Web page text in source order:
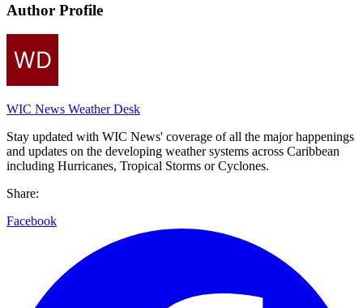
Author Profile
WIC News Weather Desk
Stay updated with WIC News' coverage of all the major happenings
and updates on the developing weather systems across Caribbean
including Hurricanes, Tropical Storms or Cyclones.
Share:
Facebook